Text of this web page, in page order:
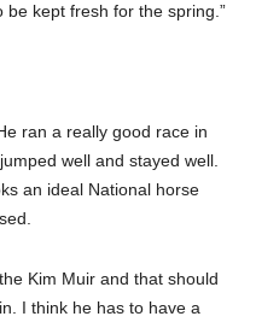
kept fresh for the spring.”
ran a really good race in
well and stayed well.
an ideal National horse
Kim Muir and that should
I think he has to have a